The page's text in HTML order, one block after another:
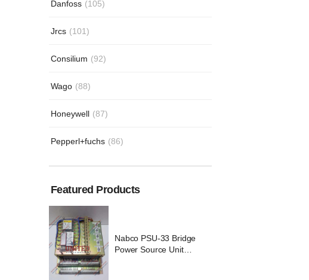
Danfoss (105)
Jrcs (101)
Consilium (92)
Wago (88)
Honeywell (87)
Pepperl+fuchs (86)
Featured Products
Nabco PSU-33 Bridge
Power Source Unit